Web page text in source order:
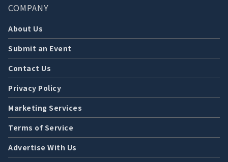
COMPANY
About Us
Submit an Event
Contact Us
Privacy Policy
Marketing Services
Terms of Service
Advertise With Us